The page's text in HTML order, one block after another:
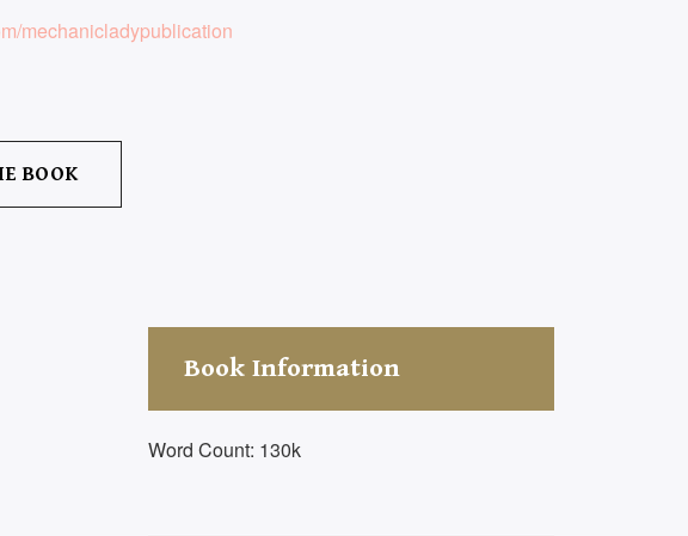
mechanicladypublication
BOOK
Book Information
Word Count: 130k